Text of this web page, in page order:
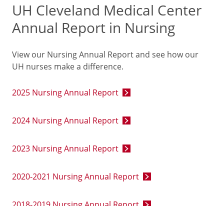
UH Cleveland Medical Center
Annual Report in Nursing
View our Nursing Annual Report and see how our
UH nurses make a difference.
2025 Nursing Annual Report
2024 Nursing Annual Report
2023 Nursing Annual Report
2020-2021 Nursing Annual Report